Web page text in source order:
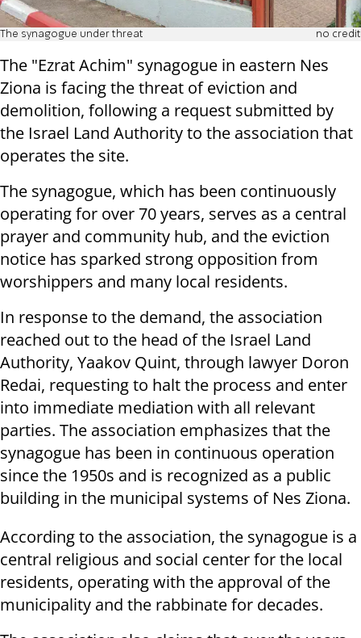
The synagogue under threat no credit
The "Ezrat Achim" synagogue in eastern Nes
Ziona is facing the threat of eviction and
demolition, following a request submitted by
the Israel Land Authority to the association that
operates the site.
The synagogue, which has been continuously
operating for over 70 years, serves as a central
prayer and community hub, and the eviction
notice has sparked strong opposition from
worshippers and many local residents.
In response to the demand, the association
reached out to the head of the Israel Land
Authority, Yaakov Quint, through lawyer Doron
Redai, requesting to halt the process and enter
into immediate mediation with all relevant
parties. The association emphasizes that the
synagogue has been in continuous operation
since the 1950s and is recognized as a public
building in the municipal systems of Nes Ziona.
According to the association, the synagogue is a
central religious and social center for the local
residents, operating with the approval of the
municipality and the rabbinate for decades.